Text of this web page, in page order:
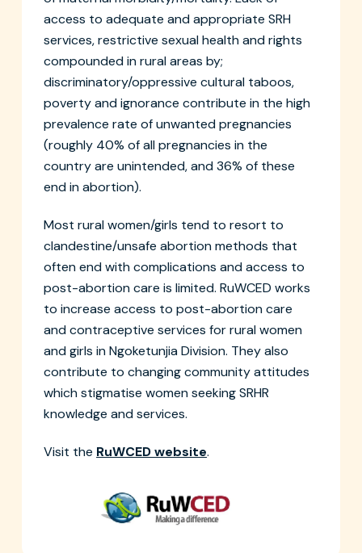
access to adequate and appropriate SRH
services, restrictive sexual health and rights
compounded in rural areas by;
discriminatory/oppressive cultural taboos,
poverty and ignorance contribute in the high
prevalence rate of unwanted pregnancies
(roughly 40% of all pregnancies in the
country are unintended, and 36% of these
end in abortion).
Most rural women/girls tend to resort to
clandestine/unsafe abortion methods that
often end with complications and access to
post-abortion care is limited. RuWCED works
to increase access to post-abortion care
and contraceptive services for rural women
and girls in Ngoketunjia Division. They also
contribute to changing community attitudes
which stigmatise women seeking SRHR
knowledge and services.
Visit the RuWCED website.